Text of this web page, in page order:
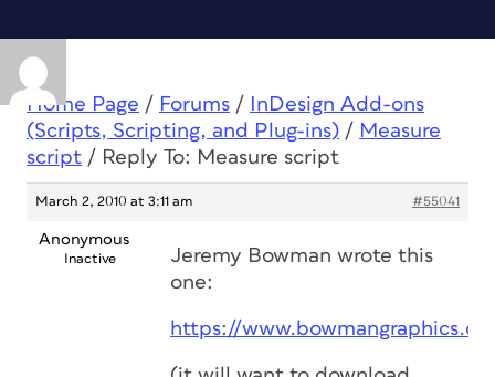
Home Page / Forums /
InDesign Add-ons
(Scripts, Scripting, and Plug-ins) / Measure
script / Reply To: Measure script
March 2, 2010 at 3:11 am #55041
Anonymous
Inactive
Jeremy Bowman wrote this
one:
https://